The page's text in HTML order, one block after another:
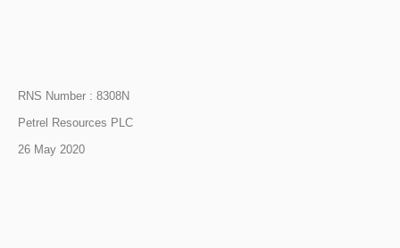
RNS Number : 8308N
Petrel Resources PLC
26 May 2020